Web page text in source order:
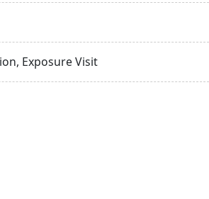
Exposure Visit